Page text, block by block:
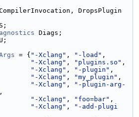
DropsPlugin
Diags;
= { "-Xclang" , "-load" ,
"-Xclang" , "plugins.so" ,
"-Xclang" , "-plugin" ,
"-Xclang" , "my_plugin" ,
"-Xclang" ,
"-plugin-arg-
,
"-Xclang" , "foo=bar" ,
"-Xclang" ,
"-add-plugi